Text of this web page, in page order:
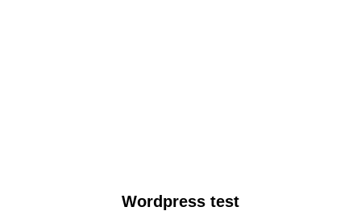
Wordpress test